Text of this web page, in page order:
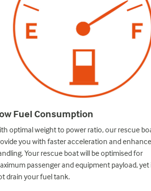
Fuel Consumption
optimal weight to power ratio, our rescue
you with faster acceleration and
Your rescue boat will be optimised for
passenger and equipment payload, yet
drain your fuel tank.